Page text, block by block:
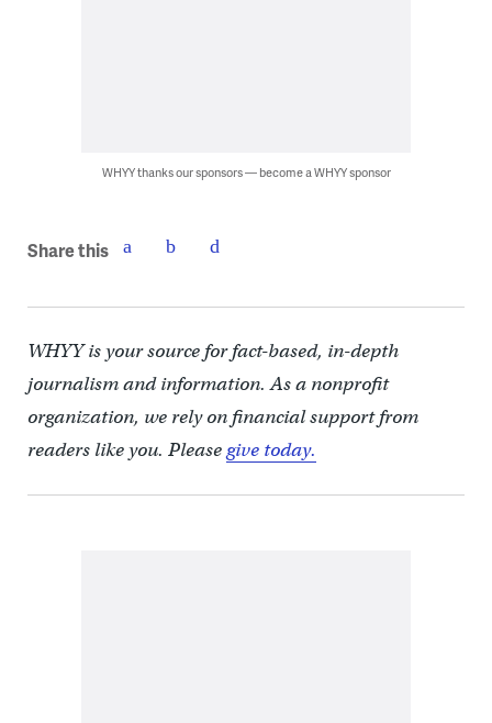
WHYY thanks our sponsors — become a WHYY sponsor
Share this
WHYY is your source for fact-based, in-depth
journalism and information. As a nonprofit
organization, we rely on financial support from
readers like you. Pleasegive today.